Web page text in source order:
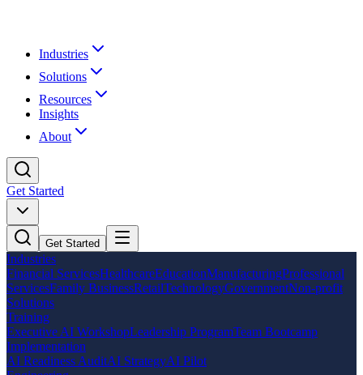
Industries
Solutions
Resources
Insights
About
Get Started
Get Started
Industries
Financial ServicesHealthcareEducationManufacturingProfessional
ServicesFamily BusinessRetailTechnologyGovernmentNon-profit
Solutions
Training
Executive AI WorkshopLeadership ProgramTeam Bootcamp
Implementation
AI Readiness AuditAI StrategyAI Pilot